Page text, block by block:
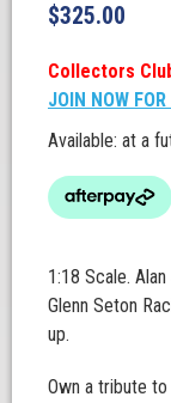
$325.00
Collectors
JOIN NOW FOR
Available: at a
1:18 Scale.
Glenn Seton
up.
Own a tribute